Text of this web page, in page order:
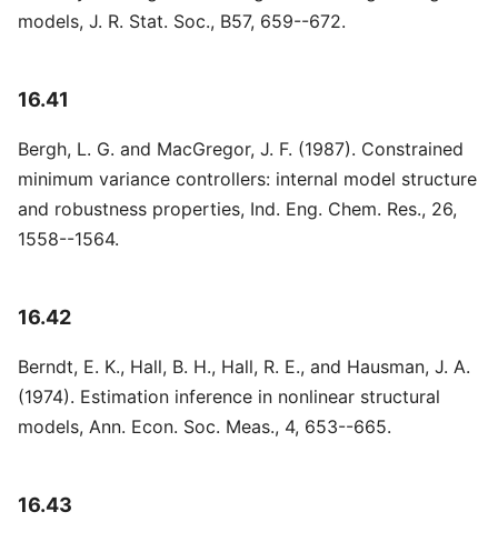
models, J. R. Stat. Soc., B57, 659--672.
16.41
Bergh, L. G. and MacGregor, J. F. (1987). Constrained
minimum variance controllers: internal model structure
and robustness properties, Ind. Eng. Chem. Res., 26,
1558--1564.
16.42
Berndt, E. K., Hall, B. H., Hall, R. E., and Hausman, J. A.
(1974). Estimation inference in nonlinear structural
models, Ann. Econ. Soc. Meas., 4, 653--665.
16.43